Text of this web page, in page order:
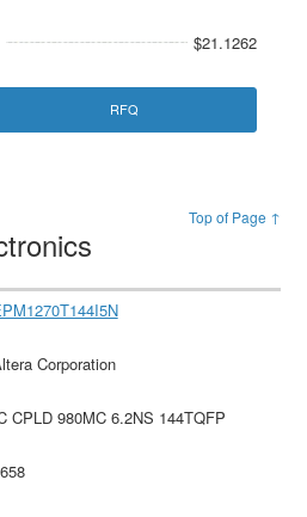
$21.1262
RFQ
Top of Page ↑
Corporation
CPLD 980MC 6.2NS 144TQFP